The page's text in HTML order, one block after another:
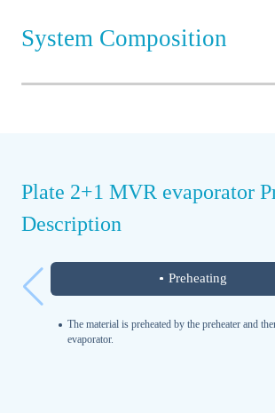
System Composition
Plate 2+1 MVR evaporator
Description
Preheating
The material is preheated by the preheater and
evaporator.